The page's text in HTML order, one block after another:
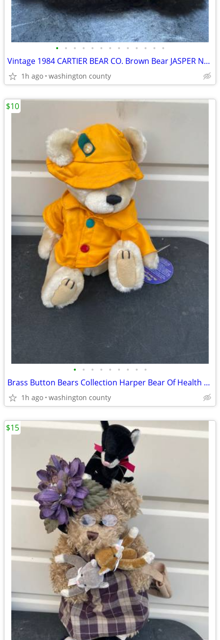
• • • • • • • • • • • • •
Vintage 1984 CARTIER BEAR CO. Brown Bear JASPER No 162 of 400 Limited
1h ago washington county
• • • • • • • • •
Brass Button Bears Collection Harper Bear Of Health 1997 Plush 12” Pic
1h ago washington county
$10
$15